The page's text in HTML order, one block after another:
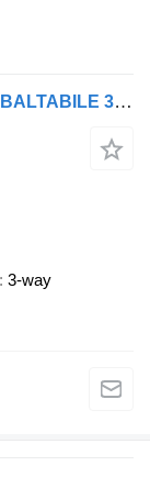
Nissan CABSTAR 35.13 passo 2900, RIBALTABILE 3,9 METRI+SOVRASPONDE
3-way